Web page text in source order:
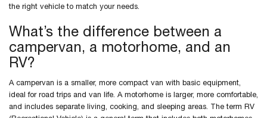
the right vehicle to match your needs.
What’s the difference between a
campervan, a motorhome, and an
RV?
A campervan is a smaller, more compact van with basic equipment,
ideal for road trips and van life. A motorhome is larger, more comfortable,
and includes separate living, cooking, and sleeping areas. The term RV